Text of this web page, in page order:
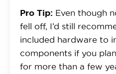
Pro Tip: Even though
fell off, I’d still
included hardware to
components if you
for more than a few